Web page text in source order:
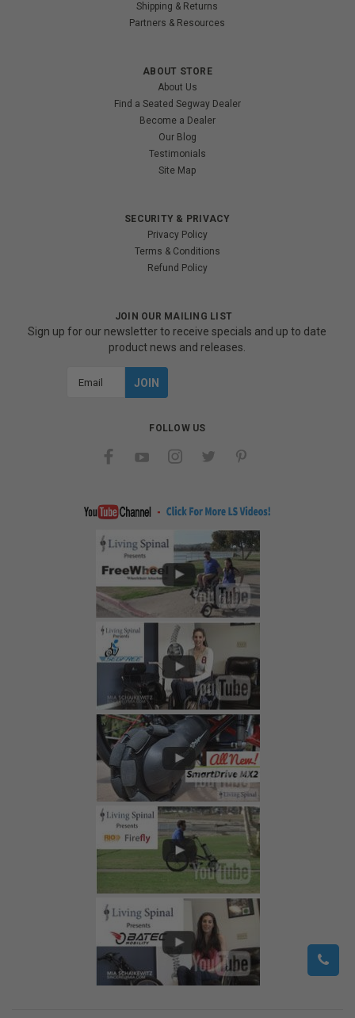
Shipping & Returns
Partners & Resources
ABOUT STORE
About Us
Find a Seated Segway Dealer
Become a Dealer
Our Blog
Testimonials
Site Map
SECURITY & PRIVACY
Privacy Policy
Terms & Conditions
Refund Policy
JOIN OUR MAILING LIST
Sign up for our newsletter to receive specials and up to date
product news and releases.
FOLLOW US